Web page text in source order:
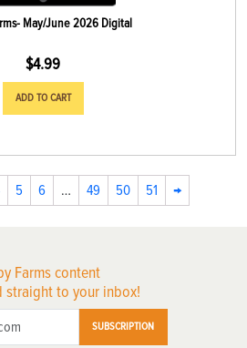
May/June 2026 Digital
$4.99
ADD TO CART
5 6 … 49 50 51 →
Farms content
straight to your inbox!
SUBSCRIPTION